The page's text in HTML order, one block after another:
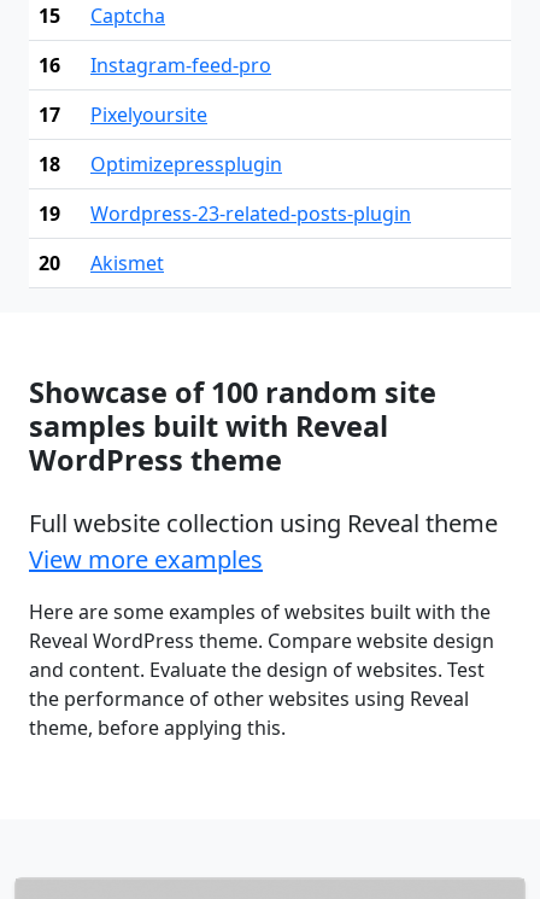
15
Captcha
16
Instagram-feed-pro
17
Pixelyoursite
18
Optimizepressplugin
19
Wordpress-23-related-posts-plugin
20
Akismet
Showcase of 100 random site
samples built with Reveal
WordPress theme
Full website collection using Reveal theme
View more examples
Here are some examples of websites built with the
Reveal WordPress theme. Compare website design
and content. Evaluate the design of websites. Test
the performance of other websites using Reveal
theme, before applying this.